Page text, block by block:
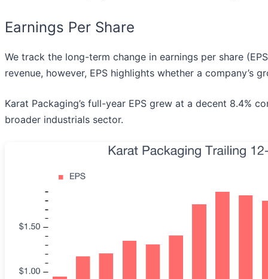
Earnings Per Share
We track the long-term change in earnings per share
revenue, however, EPS highlights whether a company’s
Karat Packaging’s full-year EPS grew at a decent 8.4%
broader industrials sector.